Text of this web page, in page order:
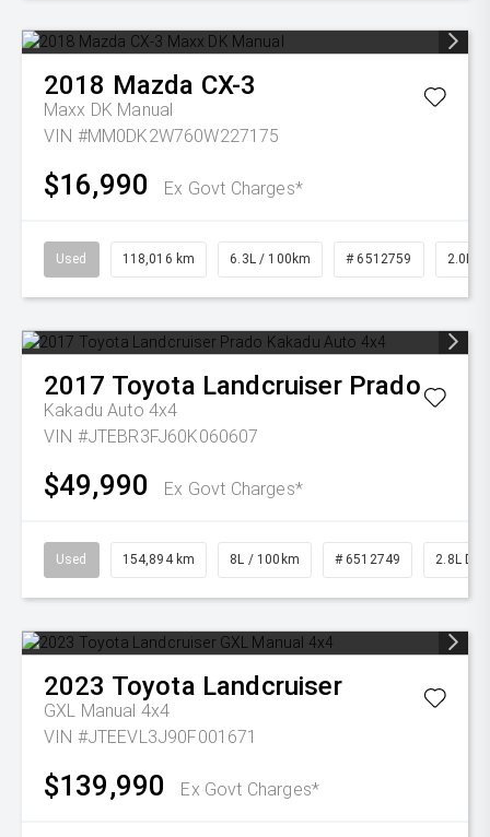
2018 Mazda CX-3
Maxx DK Manual
VIN #MM0DK2W760W227175
$16,990 Ex Govt Charges*
Used 118,016 km 6.3L / 100km # 6512759 2.0L
2017 Toyota Landcruiser Prado
Kakadu Auto 4x4
VIN #JTEBR3FJ60K060607
$49,990 Ex Govt Charges*
Used 154,894 km 8L / 100km # 6512749 2.8L
2023 Toyota Landcruiser
GXL Manual 4x4
VIN #JTEEVL3J90F001671
$139,990 Ex Govt Charges*